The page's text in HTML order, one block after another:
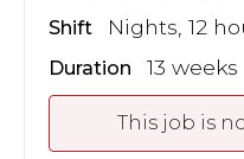
Shift Nights, 12
Duration 13 weeks
This job is